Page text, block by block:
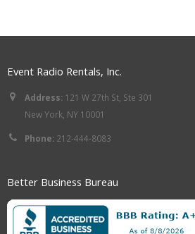
Event Radio Rentals, Inc.
Address: 121 W 27th St, Ste 301
New York, NY 10001
Phone: 212-444-8083
Better Business Bureau